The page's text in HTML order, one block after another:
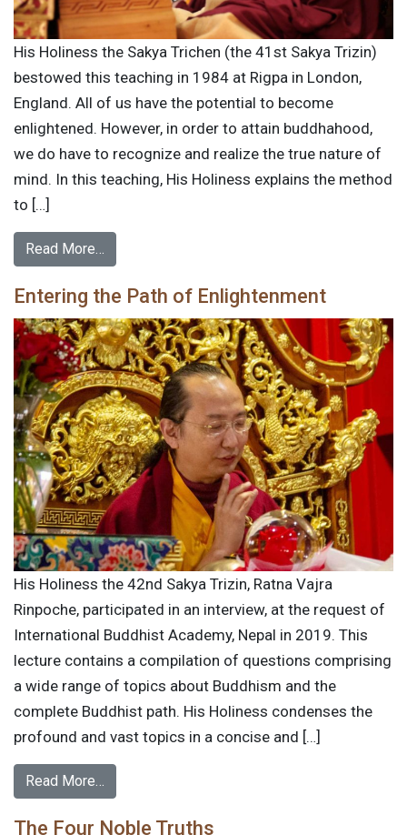
His Holiness the Sakya Trichen (the 41st Sakya Trizin)
bestowed this teaching in 1984 at Rigpa in London,
England. All of us have the potential to become
enlightened. However, in order to attain buddhahood,
we do have to recognize and realize the true nature of
mind. In this teaching, His Holiness explains the method
to […]
Read More…
Entering the Path of Enlightenment
His Holiness the 42nd Sakya Trizin, Ratna Vajra
Rinpoche, participated in an interview, at the request of
International Buddhist Academy, Nepal in 2019. This
lecture contains a compilation of questions comprising
a wide range of topics about Buddhism and the
complete Buddhist path. His Holiness condenses the
profound and vast topics in a concise and […]
Read More…
The Four Noble Truths